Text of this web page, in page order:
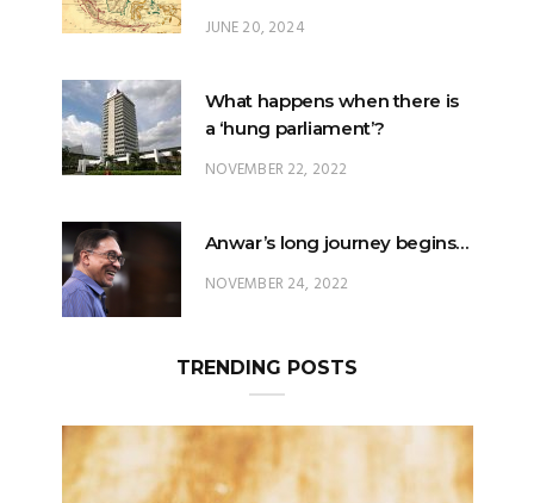
JUNE 20, 2024
What happens when there is
a ‘hung parliament’?
NOVEMBER 22, 2022
Anwar’s long journey begins…
NOVEMBER 24, 2022
TRENDING POSTS